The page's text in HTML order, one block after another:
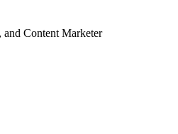
Content Marketer